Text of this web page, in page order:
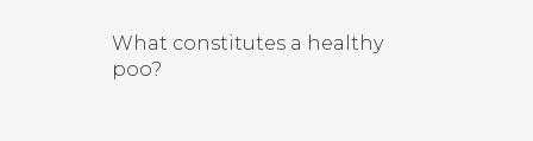
What constitutes a healthy
poo?